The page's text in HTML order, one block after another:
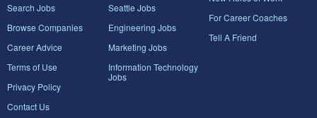
Search Jobs
Browse Companies
Career Advice
Terms of Use
Privacy Policy
Contact Us
Seattle Jobs
Engineering Jobs
Marketing Jobs
Information Technology
Jobs
For Career Coaches
Tell A Friend